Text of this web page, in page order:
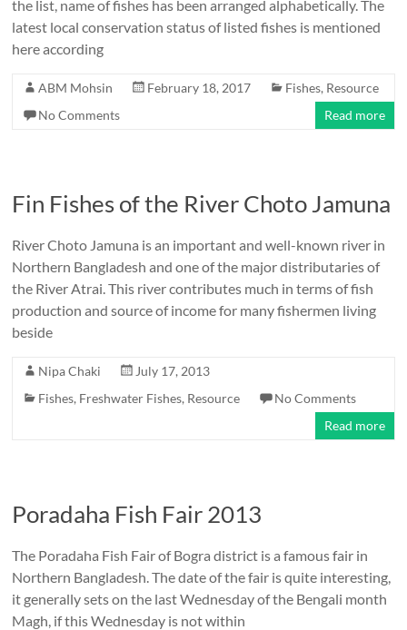
the list, name of fishes has been arranged alphabetically. The
latest local conservation status of listed fishes is mentioned
here according
ABM Mohsin February 18, 2017 Fishes, Resource
No Comments
Read more
Fin Fishes of the River Choto Jamuna
River Choto Jamuna is an important and well-known river in
Northern Bangladesh and one of the major distributaries of
the River Atrai. This river contributes much in terms of fish
production and source of income for many fishermen living
beside
Nipa Chaki
July 17, 2013
Fishes, Freshwater Fishes, Resource
No Comments
Read more
Poradaha Fish Fair 2013
The Poradaha Fish Fair of Bogra district is a famous fair in
Northern Bangladesh. The date of the fair is quite interesting,
it generally sets on the last Wednesday of the Bengali month
Magh, if this Wednesday is not within